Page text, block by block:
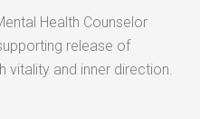
Health Counselor
release of
vitality and inner direction.